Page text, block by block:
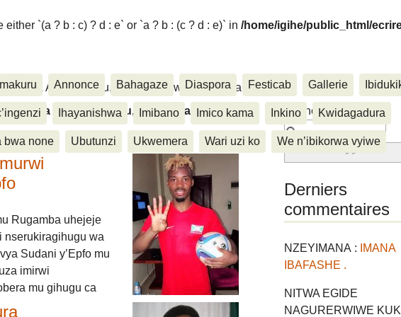
`(a ? b : c) ? d : e` or `a ? b : (c ? d : e)` in /home/igihe/public_html/
& Amasanamu, Ubuhinga bwa none, Akahise......
Annonce Bahagaze Diaspora Festicab Gallerie
Ihayanishwa Imibano Imico kama Inkino Kwidagadura
bwa none Ubutunzi Ukwemera Wari uzi ko We n’ibikorwa vyiwe
Muzika & Amasanamu, Ubuhinga bwa
Rugamba uhejeje
nserukiragihugu wa
Sudani y’Epfo mu
imirwi
mu gihugu ca
Rechercher :
Derniers
commentaires
NZEYIMANA :
IMANA
IBAFASHE .
NITWA EGIDE
NAGURERWIWE